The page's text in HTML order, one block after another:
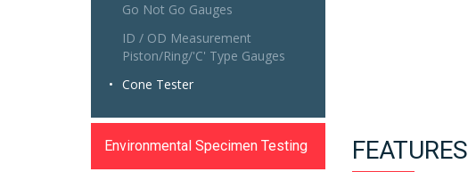
FEATURES
Go Not Go Gauges
ID / OD Measurement
Piston/Ring/'C' Type Gauges
Cone Tester
Environmental Specimen Testing